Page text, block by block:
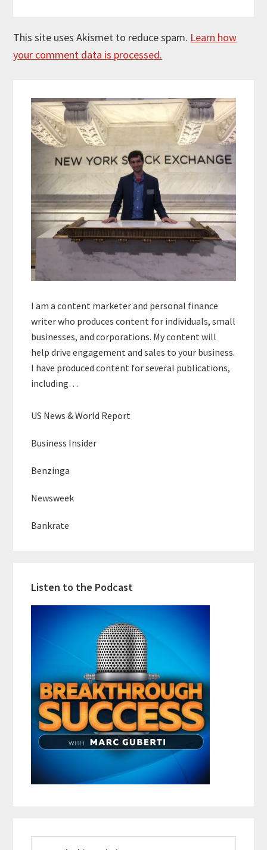
This site uses Akismet to reduce spam. Learn how
your comment data is processed.
Sidebar
I am a content marketer and personal finance
writer who produces content for individuals, small
businesses, and corporations. My content will
help drive engagement and sales to your business.
I have produced content for several publications,
including…
US News & World Report
Business Insider
Benzinga
Newsweek
Bankrate
Listen to the Podcast